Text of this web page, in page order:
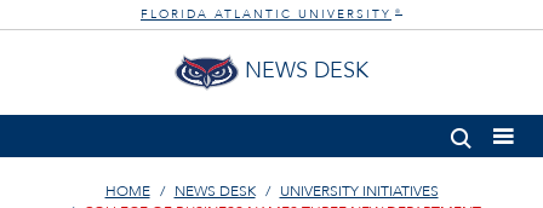
FLORIDA ATLANTIC UNIVERSITY ®
NEWS DESK
HOME NEWS DESK
UNIVERSITY INITIATIVES